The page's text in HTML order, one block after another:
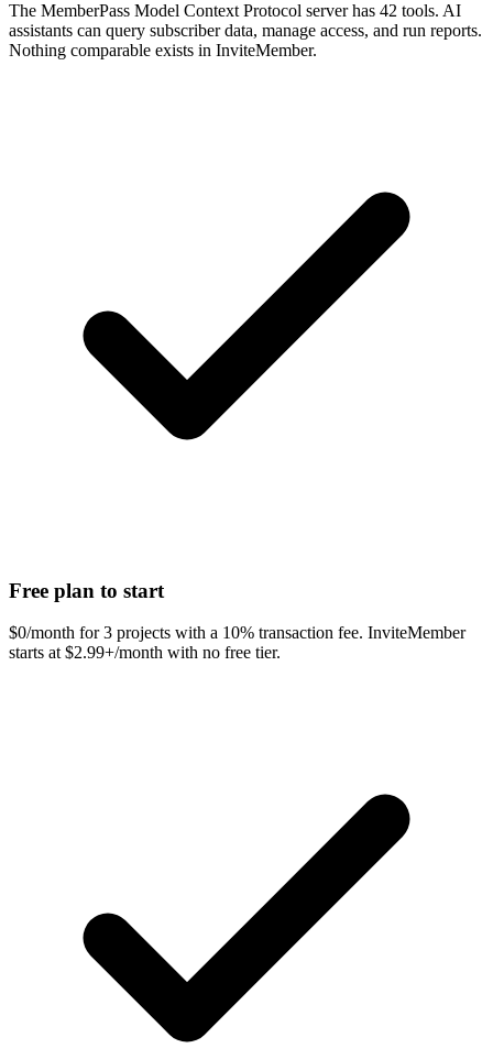
The MemberPass Model Context Protocol server has 42 tools. AI
assistants can query subscriber data, manage access, and run reports.
Nothing comparable exists in InviteMember.
Free plan to start
$0/month for 3 projects with a 10% transaction fee. InviteMember
starts at $2.99+/month with no free tier.